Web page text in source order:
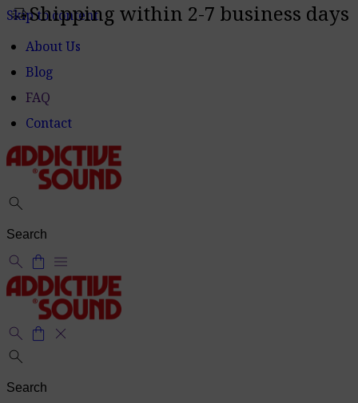
Skip to content
delivery_truck_speedShipping within 2-7 business days
About Us
Blog
FAQ
Contact
search
search shopping_bag menu
search shopping_bag close
search